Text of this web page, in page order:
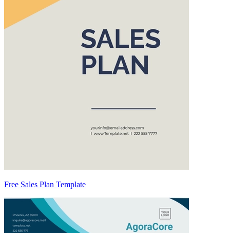
Free Sales Plan Template